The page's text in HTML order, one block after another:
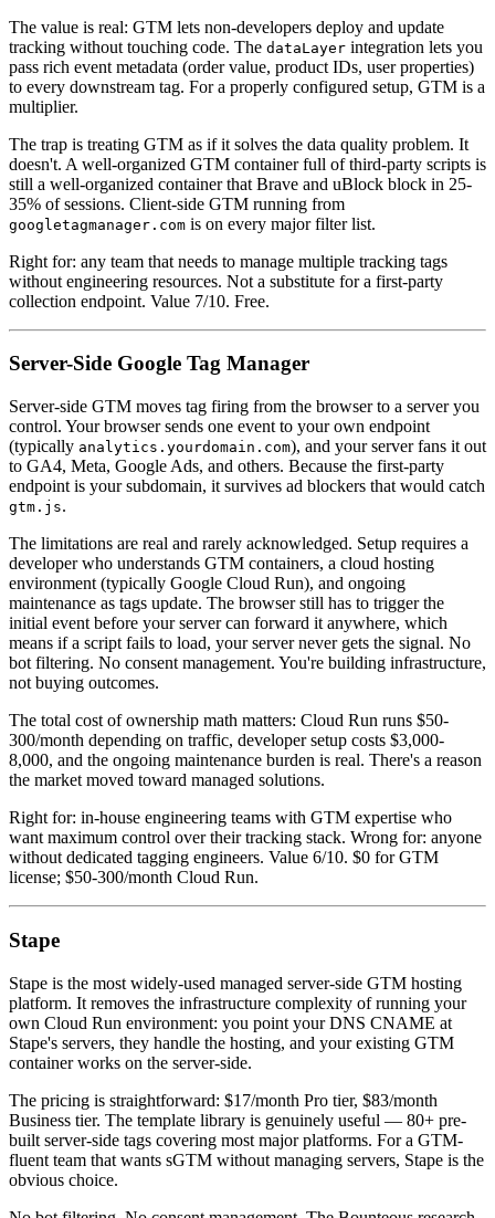
The value is real: GTM lets non-developers deploy and update
tracking without touching code. The dataLayer integration lets you
pass rich event metadata (order value, product IDs, user properties)
to every downstream tag. For a properly configured setup, GTM is a
multiplier.
The trap is treating GTM as if it solves the data quality problem. It
doesn't. A well-organized GTM container full of third-party scripts is
still a well-organized container that Brave and uBlock block in 25-
35% of sessions. Client-side GTM running from
googletagmanager.com is on every major filter list.
Right for: any team that needs to manage multiple tracking tags
without engineering resources. Not a substitute for a first-party
collection endpoint. Value 7/10. Free.
Server-Side Google Tag Manager
Server-side GTM moves tag firing from the browser to a server you
control. Your browser sends one event to your own endpoint
(typically analytics.yourdomain.com), and your server fans it out
to GA4, Meta, Google Ads, and others. Because the first-party
endpoint is your subdomain, it survives ad blockers that would catch
gtm.js.
The limitations are real and rarely acknowledged. Setup requires a
developer who understands GTM containers, a cloud hosting
environment (typically Google Cloud Run), and ongoing
maintenance as tags update. The browser still has to trigger the
initial event before your server can forward it anywhere, which
means if a script fails to load, your server never gets the signal. No
bot filtering. No consent management. You're building infrastructure,
not buying outcomes.
The total cost of ownership math matters: Cloud Run runs $50-
300/month depending on traffic, developer setup costs $3,000-
8,000, and the ongoing maintenance burden is real. There's a reason
the market moved toward managed solutions.
Right for: in-house engineering teams with GTM expertise who
want maximum control over their tracking stack. Wrong for: anyone
without dedicated tagging engineers. Value 6/10. $0 for GTM
license; $50-300/month Cloud Run.
Stape
Stape is the most widely-used managed server-side GTM hosting
platform. It removes the infrastructure complexity of running your
own Cloud Run environment: you point your DNS CNAME at
Stape's servers, they handle the hosting, and your existing GTM
container works on the server-side.
The pricing is straightforward: $17/month Pro tier, $83/month
Business tier. The template library is genuinely useful — 80+ pre-
built server-side tags covering most major platforms. For a GTM-
fluent team that wants sGTM without managing servers, Stape is the
obvious choice.